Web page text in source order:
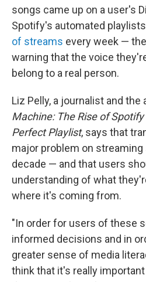
songs came up on a user's
Spotify's automated
of streams every week —
warning that the voice
belong to a real person.
Liz Pelly, a journalist and the
Machine: The Rise of
Perfect Playlist, says that
major problem on
decade — and that users
understanding of what
where it's coming from.
"In order for users of these
informed decisions and in
greater sense of media
think that it's really